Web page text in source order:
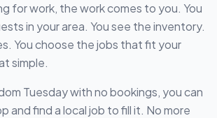
for work, the work comes to you. You
in your area. You see the inventory.
You choose the jobs that fit your
simple.
Tuesday with no bookings, you can
and find a local job to fill it. No more